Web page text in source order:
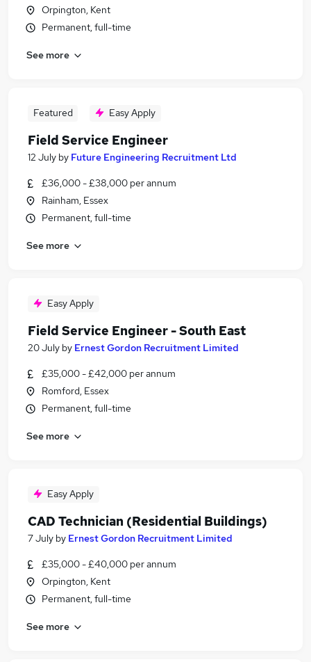
Orpington, Kent
Permanent, full-time
See more
Featured Easy Apply
Field Service Engineer
12 July by Future Engineering Recruitment Ltd
£36,000 - £38,000 per annum
Rainham, Essex
Permanent, full-time
See more
Easy Apply
Field Service Engineer - South East
20 July by Ernest Gordon Recruitment Limited
£35,000 - £42,000 per annum
Romford, Essex
Permanent, full-time
See more
Easy Apply
CAD Technician (Residential Buildings)
7 July by Ernest Gordon Recruitment Limited
£35,000 - £40,000 per annum
Orpington, Kent
Permanent, full-time
See more